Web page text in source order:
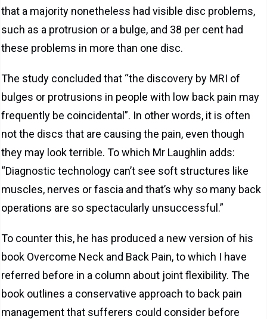
that a majority nonetheless had visible disc problems,
such as a protrusion or a bulge, and 38 per cent had
these problems in more than one disc.
The study concluded that “the discovery by MRI of
bulges or protrusions in people with low back pain may
frequently be coincidental”. In other words, it is often
not the discs that are causing the pain, even though
they may look terrible. To which Mr Laughlin adds:
“Diagnostic technology can’t see soft structures like
muscles, nerves or fascia and that’s why so many back
operations are so spectacularly unsuccessful.”
To counter this, he has produced a new version of his
book Overcome Neck and Back Pain, to which I have
referred before in a column about joint flexibility. The
book outlines a conservative approach to back pain
management that sufferers could consider before